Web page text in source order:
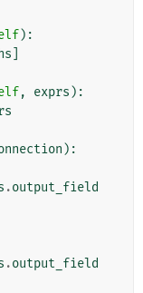
):
, exprs ):
):
.output_field
.output_field